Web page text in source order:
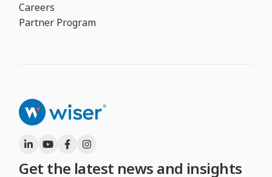
Careers
Partner Program
Get the latest news and insights